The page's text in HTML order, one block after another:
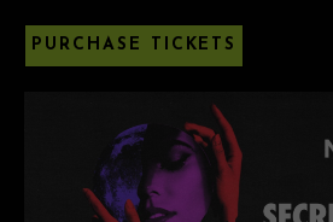
PURCHASE TICKETS